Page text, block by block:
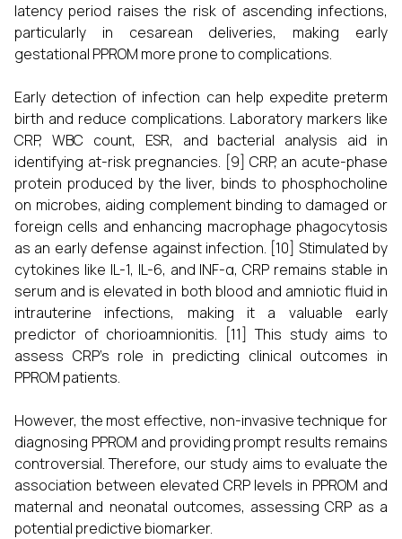
latency period raises the risk of ascending infections,
particularly in cesarean deliveries, making early
gestational PPROM more prone to complications.
Early detection of infection can help expedite preterm
birth and reduce complications. Laboratory markers like
CRP, WBC count, ESR, and bacterial analysis aid in
identifying at-risk pregnancies. [9] CRP, an acute-phase
protein produced by the liver, binds to phosphocholine
on microbes, aiding complement binding to damaged or
foreign cells and enhancing macrophage phagocytosis
as an early defense against infection. [10] Stimulated by
cytokines like IL-1, IL-6, and INF-α, CRP remains stable in
serum and is elevated in both blood and amniotic fluid in
intrauterine infections, making it a valuable early
predictor of chorioamnionitis. [11] This study aims to
assess CRP’s role in predicting clinical outcomes in
PPROM patients.
However, the most effective, non-invasive technique for
diagnosing PPROM and providing prompt results remains
controversial. Therefore, our study aims to evaluate the
association between elevated CRP levels in PPROM and
maternal and neonatal outcomes, assessing CRP as a
potential predictive biomarker.